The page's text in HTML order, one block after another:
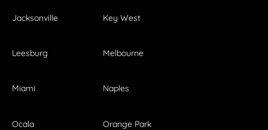
Jacksonville Key West
Leesburg Melbourne
Miami Naples
Ocala Orange Park